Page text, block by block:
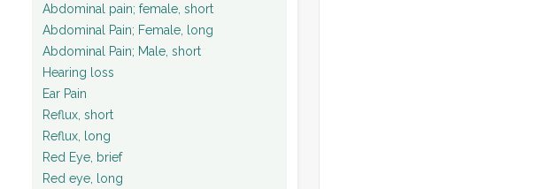
Abdominal pain; female, short
Abdominal Pain; Female, long
Abdominal Pain; Male, short
Hearing loss
Ear Pain
Reflux, short
Reflux, long
Red Eye, brief
Red eye, long